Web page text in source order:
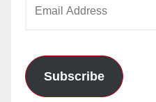
Subscribe